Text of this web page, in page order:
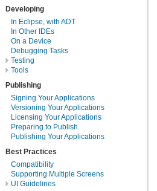
Developing
In Eclipse, with ADT
In Other IDEs
On a Device
Debugging Tasks
Testing
Tools
Publishing
Signing Your Applications
Versioning Your Applications
Licensing Your Applications
Preparing to Publish
Publishing Your Applications
Best Practices
Compatibility
Supporting Multiple Screens
UI Guidelines